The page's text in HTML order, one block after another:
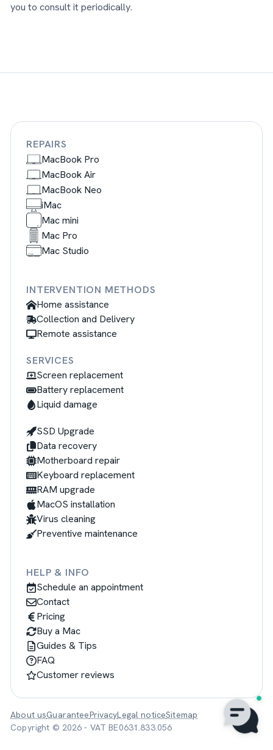
you to consult it periodically.
REPAIRS
MacBook Pro
MacBook Air
MacBook Neo
iMac
Mac mini
Mac Pro
Mac Studio
INTERVENTION METHODS
Home assistance
Collection and Delivery
Remote assistance
SERVICES
Screen replacement
Battery replacement
Liquid damage
SSD Upgrade
Data recovery
Motherboard repair
Keyboard replacement
RAM upgrade
MacOS installation
Virus cleaning
Preventive maintenance
HELP & INFO
Schedule an appointment
Contact
Pricing
Buy a Mac
Guides & Tips
FAQ
Customer reviews
Copyright © 2026 - VAT BE0631.833.056
About usGuaranteePrivacyLegal noticeSitemap